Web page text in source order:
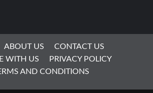
ABOUT US
CONTACT US
WITH US
PRIVACY POLICY
AND CONDITIONS